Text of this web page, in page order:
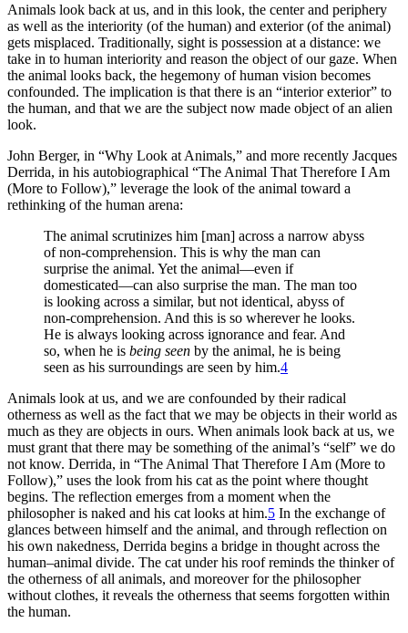
Animals look back at us, and in this look, the center and periphery
as well as the interiority (of the human) and exterior (of the animal)
gets misplaced. Traditionally, sight is possession at a distance: we
take in to human interiority and reason the object of our gaze. When
the animal looks back, the hegemony of human vision becomes
confounded. The implication is that there is an “interior exterior” to
the human, and that we are the subject now made object of an alien
look.
John Berger, in “Why Look at Animals,” and more recently Jacques
Derrida, in his autobiographical “The Animal That Therefore I Am
(More to Follow),” leverage the look of the animal toward a
rethinking of the human arena:
The animal scrutinizes him [man] across a narrow abyss
of non-comprehension. This is why the man can
surprise the animal. Yet the animal—even if
domesticated—can also surprise the man. The man too
is looking across a similar, but not identical, abyss of
non-comprehension. And this is so wherever he looks.
He is always looking across ignorance and fear. And
so, when he is being seen by the animal, he is being
seen as his surroundings are seen by him.4
Animals look at us, and we are confounded by their radical
otherness as well as the fact that we may be objects in their world as
much as they are objects in ours. When animals look back at us, we
must grant that there may be something of the animal’s “self” we do
not know. Derrida, in “The Animal That Therefore I Am (More to
Follow),” uses the look from his cat as the point where thought
begins. The reflection emerges from a moment when the
philosopher is naked and his cat looks at him.5 In the exchange of
glances between himself and the animal, and through reflection on
his own nakedness, Derrida begins a bridge in thought across the
human–animal divide. The cat under his roof reminds the thinker of
the otherness of all animals, and moreover for the philosopher
without clothes, it reveals the otherness that seems forgotten within
the human.